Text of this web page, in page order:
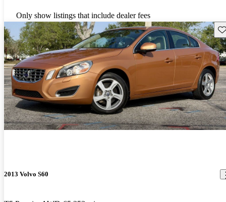
Only show listings that include dealer fees
2013 Volvo S60